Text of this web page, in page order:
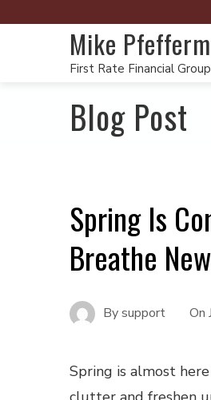
Mike
First Rate Financial Group
Blog Post
Spring Is
Breathe
Bysupport On
Spring is almost